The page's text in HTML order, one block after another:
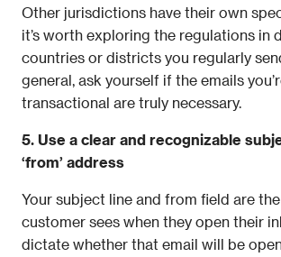
Other jurisdictions have their own
it’s worth exploring the regulations in
countries or districts you regularly
general, ask yourself if the emails
transactional are truly necessary.
5. Use a clear and recognizable
‘from’ address
Your subject line and from field are
customer sees when they open their
dictate whether that email will be